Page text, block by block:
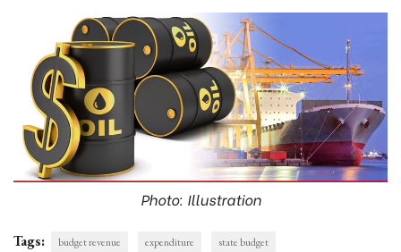
Photo: Illustration
Tags: budget revenue expenditure state budget